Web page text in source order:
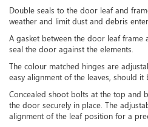
Double seals to the door leaf and
weather and limit dust and debris
A gasket between the door leaf frame
seal the door against the elements.
The colour matched hinges are
easy alignment of the leaves, should it
Concealed shoot bolts at the top and
the door securely in place. The
alignment of the leaf position for a